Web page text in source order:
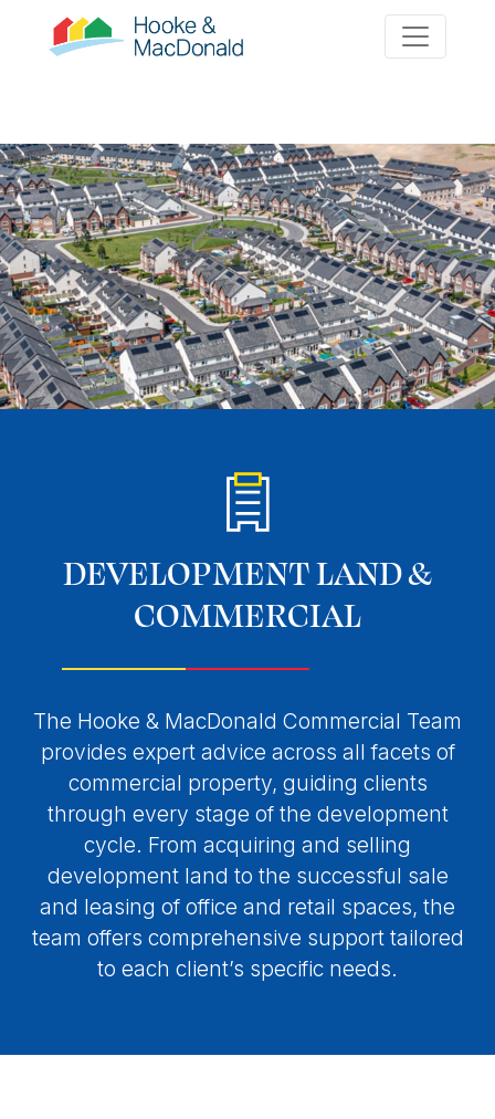
DEVELOPMENT LAND &
COMMERCIAL
The Hooke & MacDonald Commercial Team
provides expert advice across all facets of
commercial property, guiding clients
through every stage of the development
cycle. From acquiring and selling
development land to the successful sale
and leasing of office and retail spaces, the
team offers comprehensive support tailored
to each client’s specific needs.